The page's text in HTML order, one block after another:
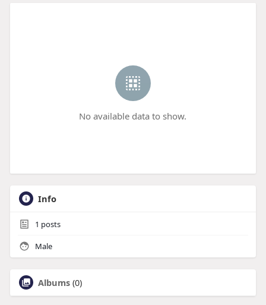
No available data to show.
Info
1 posts
Male
Albums (0)